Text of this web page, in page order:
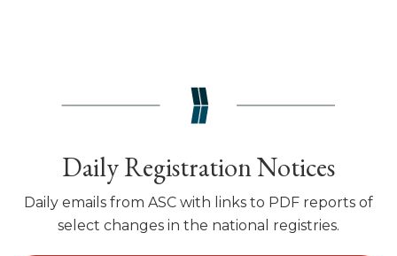
Daily Registration Notices
Daily emails from ASC with links to PDF reports of
select changes in the national registries.